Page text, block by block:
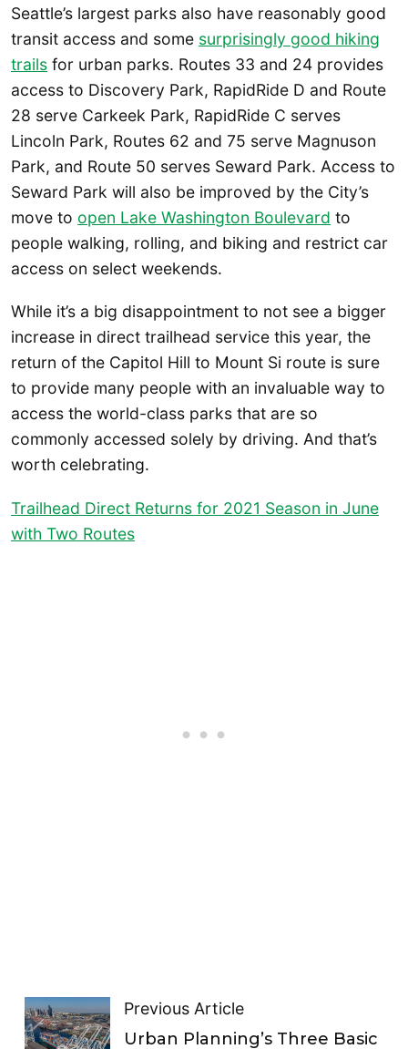
Seattle’s largest parks also have reasonably good
transit access and some surprisingly good hiking
trails for urban parks. Routes 33 and 24 provides
access to Discovery Park, RapidRide D and Route
28 serve Carkeek Park, RapidRide C serves
Lincoln Park, Routes 62 and 75 serve Magnuson
Park, and Route 50 serves Seward Park. Access to
Seward Park will also be improved by the City’s
move to open Lake Washington Boulevard to
people walking, rolling, and biking and restrict car
access on select weekends.
While it’s a big disappointment to not see a bigger
increase in direct trailhead service this year, the
return of the Capitol Hill to Mount Si route is sure
to provide many people with an invaluable way to
access the world-class parks that are so
commonly accessed solely by driving. And that’s
worth celebrating.
Trailhead Direct Returns for 2021 Season in June
with Two Routes
Previous Article
Urban Planning’s Three Basic